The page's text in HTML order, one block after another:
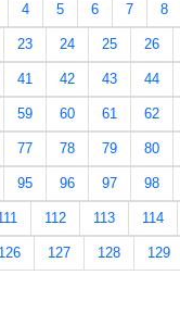
4 5 6 7 8
23 24 25 26
41 42 43 44
59 60 61 62
77 78 79 80
95 96 97 98
112 113 114
126 127 128 129